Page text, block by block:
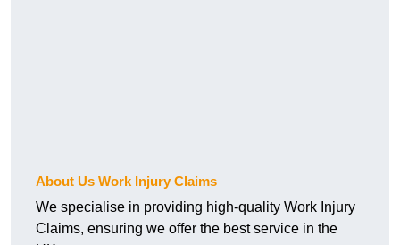
About Us Work Injury Claims
We specialise in providing high-quality Work Injury
Claims, ensuring we offer the best service in the